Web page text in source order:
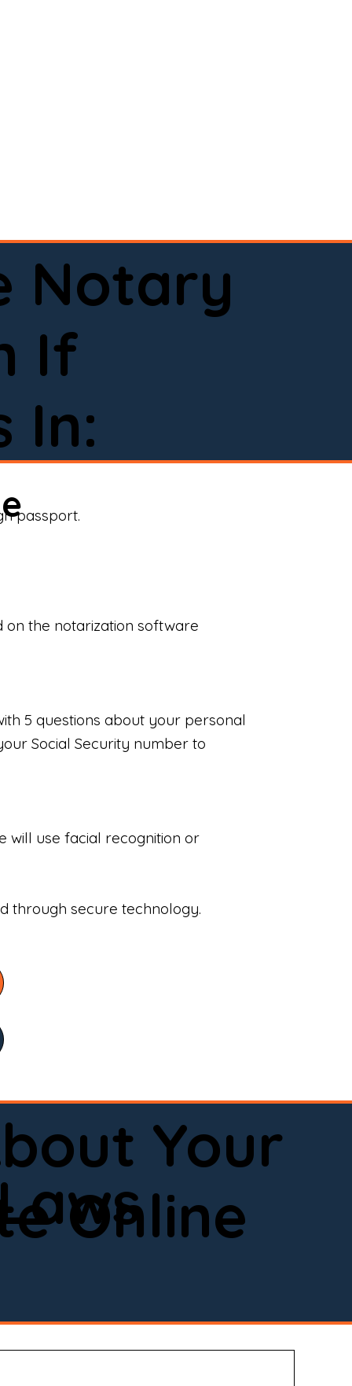
certified loan signing agent, or a remote
help.
done right.
Notary
If
In:
passport.
on the notarization software
5 questions about your personal
Social Security number to
will use facial recognition or
through secure technology.
Your
Online